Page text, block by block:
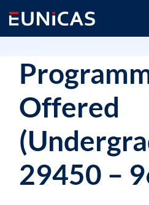
content
Offered
29450 –